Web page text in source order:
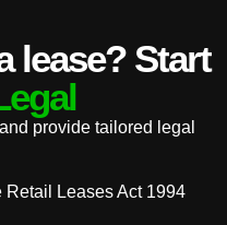
lease? Start
provide tailored legal
Retail Leases Act 1994